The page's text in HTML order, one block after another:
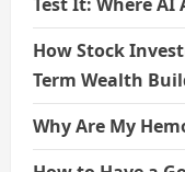
How Stock
Term Wealth
Why Are My